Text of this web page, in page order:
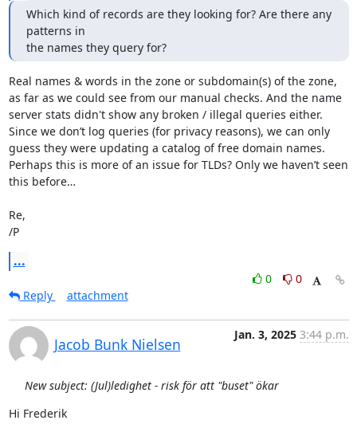
Which kind of records are they looking for? Are there any
patterns in
the names they query for?
Real names & words in the zone or subdomain(s) of the zone,
as far as we could see from our manual checks. And the name
server stats didn't show any broken / illegal queries either.
Since we don’t log queries (for privacy reasons), we can only
guess they were updating a catalog of free domain names.
Perhaps this is more of an issue for TLDs? Only we haven’t seen
this before…
Re,
/P
...
0
0
Reply
attachment
Jacob Bunk Nielsen
Jan. 3, 2025 3:44 p.m.
New subject: (Jul)ledighet - risk för att "buset" ökar
Hi Frederik